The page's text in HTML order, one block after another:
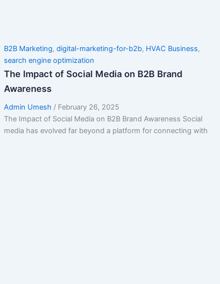
B2B Marketing, digital-marketing-for-b2b, HVAC Business,
search engine optimization
The Impact of Social Media on B2B Brand
Awareness
Admin Umesh / February 26, 2025
The Impact of Social Media on B2B Brand Awareness Social
media has evolved far beyond a platform for connecting with